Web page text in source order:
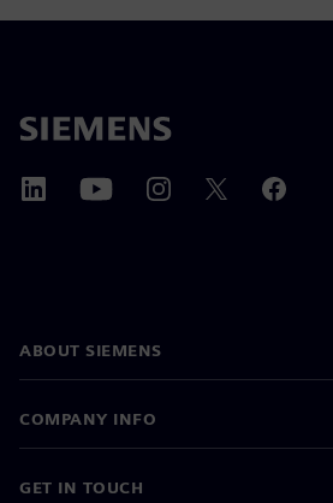
ABOUT SIEMENS
COMPANY INFO
GET IN TOUCH